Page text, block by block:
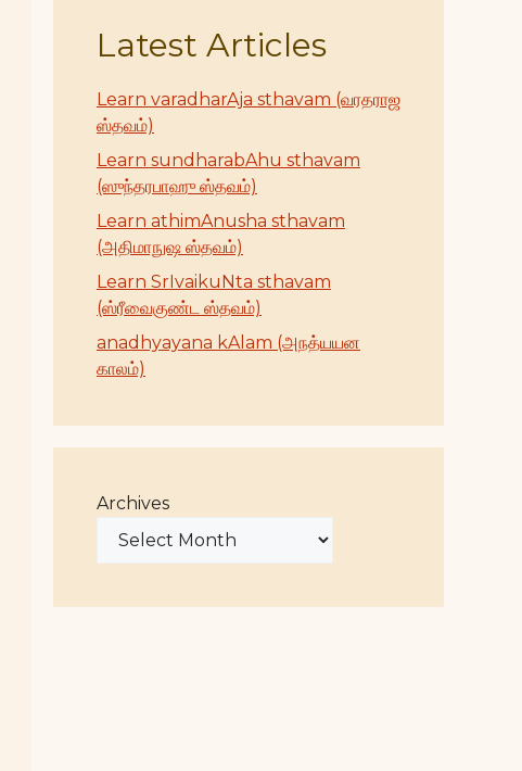
Latest Articles
Learn varadharAja sthavam (வரதராஜ
ஸ்தவம்)
Learn sundharabAhu sthavam
(ஸுந்தரபாஹு ஸ்தவம்)
Learn athimAnusha sthavam
(அதிமாநுஷ ஸ்தவம்)
Learn SrIvaikuNta sthavam
(ஸ்ரீவைகுண்ட ஸ்தவம்)
anadhyayana kAlam (அநத்யயன
காலம்)
Archives